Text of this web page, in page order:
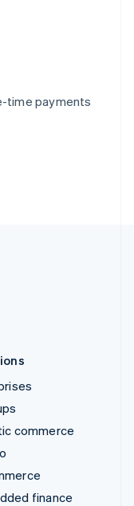
time payments
commerce
finance